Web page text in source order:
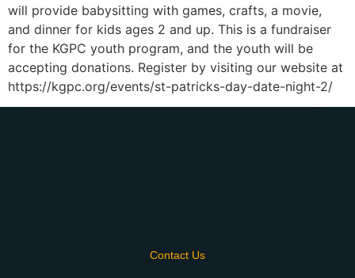
will provide babysitting with games, crafts, a movie,
and dinner for kids ages 2 and up. This is a fundraiser
for the KGPC youth program, and the youth will be
accepting donations. Register by visiting our website at
https://kgpc.org/events/st-patricks-day-date-night-2/
Contact Us